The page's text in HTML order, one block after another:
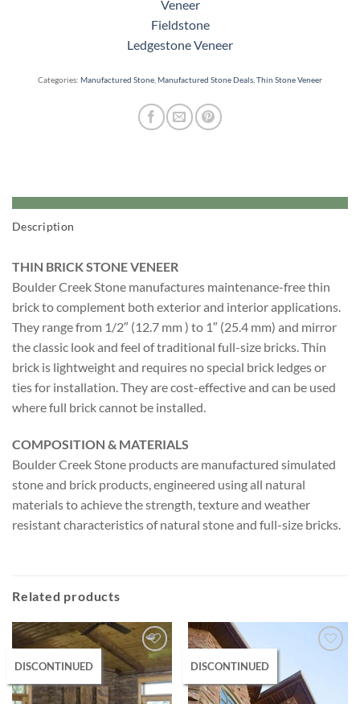
Fieldstone
Ledgestone Veneer
Categories: Manufactured Stone,Manufactured Stone Deals,Thin Stone Veneer
Description
THIN BRICK STONE VENEER
Boulder Creek Stone manufactures maintenance-free thin
brick to complement both exterior and interior applications.
They range from 1/2″ (12.7 mm ) to 1″ (25.4 mm) and mirror
the classic look and feel of traditional full-size bricks. Thin
brick is lightweight and requires no special brick ledges or
ties for installation. They are cost-effective and can be used
where full brick cannot be installed.
COMPOSITION & MATERIALS
Boulder Creek Stone products are manufactured simulated
stone and brick products, engineered using all natural
materials to achieve the strength, texture and weather
resistant characteristics of natural stone and full-size bricks.
Related products
DISCONTINUED DISCONTINUED